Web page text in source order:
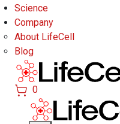
Science
Company
About LifeCell
Blog
0